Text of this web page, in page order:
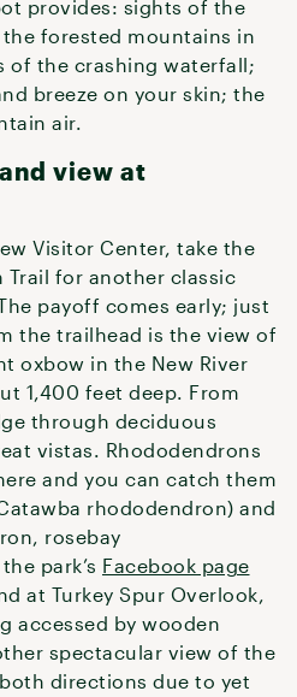
provides: sights of the
forested mountains in
of the crashing waterfall;
breeze on your skin; the
air.
view at
Visitor Center, take the
Trail for another classic
payoff comes early; just
the trailhead is the view of
oxbow in the New River
1,400 feet deep. From
through deciduous
vistas. Rhododendrons
and you can catch them
rhododendron) and
rosebay
park’s Facebook page
at Turkey Spur Overlook,
accessed by wooden
spectacular view of the
directions due to yet